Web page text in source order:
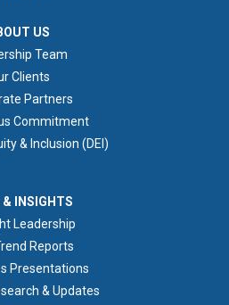
US
Team
Clients
Partners
Commitment
& Inclusion (DEI)
& INSIGHTS
Leadership
Reports
Presentations
& Updates